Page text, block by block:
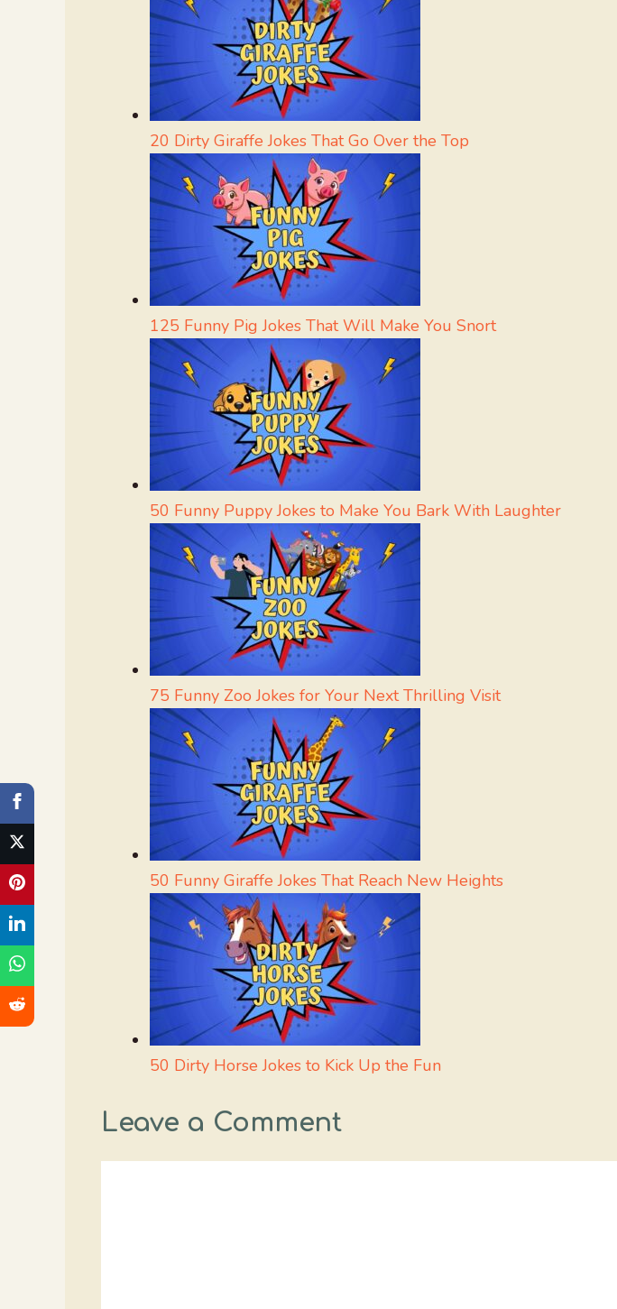
20 Dirty Giraffe Jokes That Go Over the Top
125 Funny Pig Jokes That Will Make You Snort
50 Funny Puppy Jokes to Make You Bark With Laughter
75 Funny Zoo Jokes for Your Next Thrilling Visit
50 Funny Giraffe Jokes That Reach New Heights
50 Dirty Horse Jokes to Kick Up the Fun
Leave a Comment